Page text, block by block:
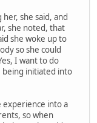
she said, and
she noted, that
she woke up to
so she could
I want to do
being initiated into
experience into a
so when